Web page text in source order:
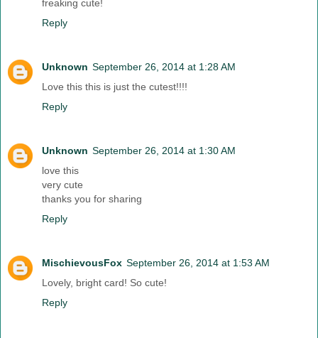
freaking cute!
Reply
Unknown September 26, 2014 at 1:28 AM
Love this this is just the cutest!!!!
Reply
Unknown September 26, 2014 at 1:30 AM
love this
very cute
thanks you for sharing
Reply
MischievousFox September 26, 2014 at 1:53 AM
Lovely, bright card! So cute!
Reply